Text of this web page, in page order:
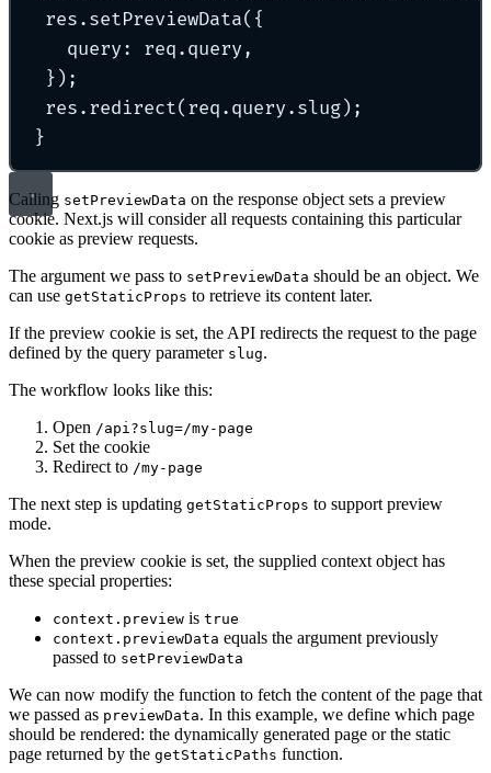
res . setPreviewData( {
query : req . query ,
} ) ;
res . redirect(req . query . slug) ;
}
Calling setPreviewData on the response object sets a preview
cookie. Next.js will consider all requests containing this particular
cookie as preview requests.
The argument we pass to setPreviewData should be an object. We
can use getStaticProps to retrieve its content later.
If the preview cookie is set, the API redirects the request to the page
defined by the query parameter slug.
The workflow looks like this:
Open /api?slug=/my-page
Set the cookie
Redirect to /my-page
The next step is updating getStaticProps to support preview
mode.
When the preview cookie is set, the supplied context object has
these special properties:
context.preview is true
context.previewData equals the argument previously
passed to setPreviewData
We can now modify the function to fetch the content of the page that
we passed as previewData. In this example, we define which page
should be rendered: the dynamically generated page or the static
page returned by the getStaticPaths function.